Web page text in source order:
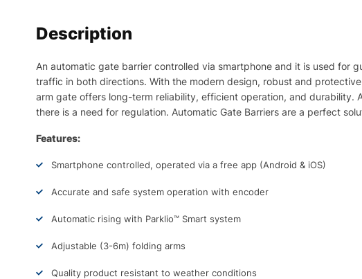
Description
An automatic gate barrier controlled via smartphone and it is used for
traffic in both directions. With the modern design, robust and
arm gate offers long-term reliability, efficient operation, and
there is a need for regulation. Automatic Gate Barriers are a perfect
Features:
Smartphone controlled, operated via a free app (Android & iOS)
Accurate and safe system operation with encoder
Automatic rising with Parklio™️ Smart system
Adjustable (3-6m) folding arms
Quality product resistant to weather conditions